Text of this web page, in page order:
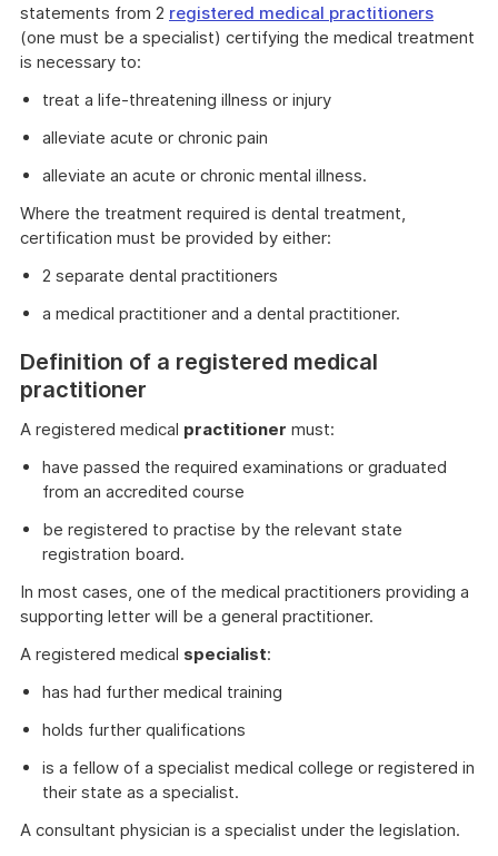
statements from 2 registered medical practitioners
(one must be a specialist) certifying the medical treatment
is necessary to:
treat a life-threatening illness or injury
alleviate acute or chronic pain
alleviate an acute or chronic mental illness.
Where the treatment required is dental treatment,
certification must be provided by either:
2 separate dental practitioners
a medical practitioner and a dental practitioner.
Definition of a registered medical
practitioner
A registered medical practitioner must:
have passed the required examinations or graduated
from an accredited course
be registered to practise by the relevant state
registration board.
In most cases, one of the medical practitioners providing a
supporting letter will be a general practitioner.
A registered medical specialist:
has had further medical training
holds further qualifications
is a fellow of a specialist medical college or registered in
their state as a specialist.
A consultant physician is a specialist under the legislation.